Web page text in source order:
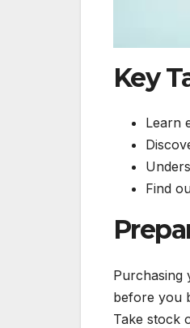
Key
Learn
Find
Purchasing
before you
Take stock